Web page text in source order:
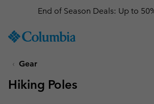
TO
SKIP
MAIN
End of Season Deals: Up to
Gear
Hiking Poles